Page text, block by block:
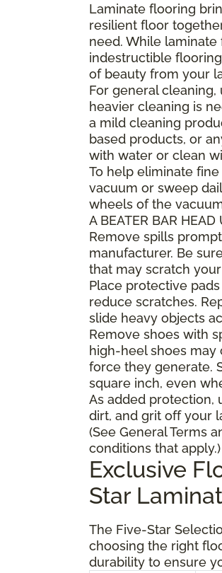
Laminate flooring
resilient floor
need. While
indestructible
of beauty from your
For general
heavier cleaning is
a mild cleaning
based products, or
with water or clean
To help eliminate
vacuum or sweep
wheels of the
A BEATER BAR HEAD
Remove spills
manufacturer. Be
that may scratch
Place protective
reduce scratches.
slide heavy objects
Remove shoes with
high-heel shoes
force they generate.
square inch, even
As added protection,
dirt, and grit off your
(See General Terms
conditions that apply.)
Exclusive
Star
The Five-Star
choosing the right
durability to ensure